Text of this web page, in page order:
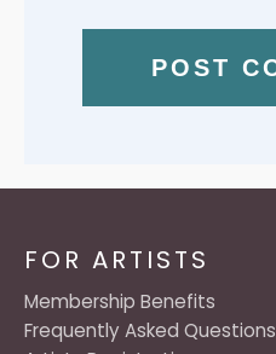
FOR ARTISTS
Membership Benefits
Frequently Asked Questions